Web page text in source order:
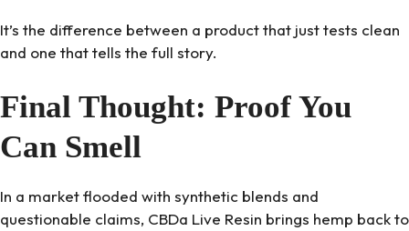
It’s the difference between a product that just tests clean
and one that tells the full story.
Final Thought: Proof You
Can Smell
In a market flooded with synthetic blends and
questionable claims, CBDa Live Resin brings hemp back to